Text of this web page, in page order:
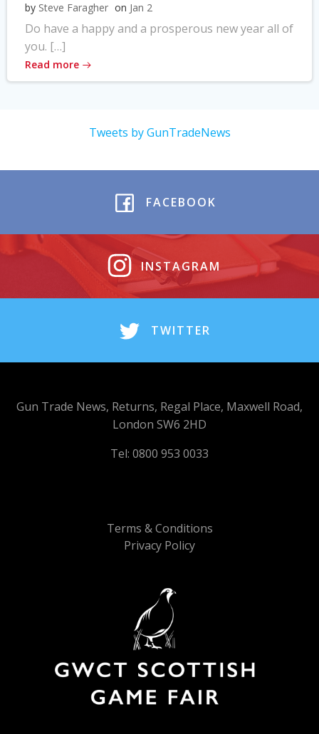
by Steve Faragher on Jan 2
Do have a happy and a prosperous new year all of
you. […]
Read more
Tweets by GunTradeNews
FACEBOOK
INSTAGRAM
TWITTER
Terms & Conditions
Privacy Policy
Gun Trade News, Returns, Regal Place, Maxwell Road,
London SW6 2HD
Tel: 0800 953 0033